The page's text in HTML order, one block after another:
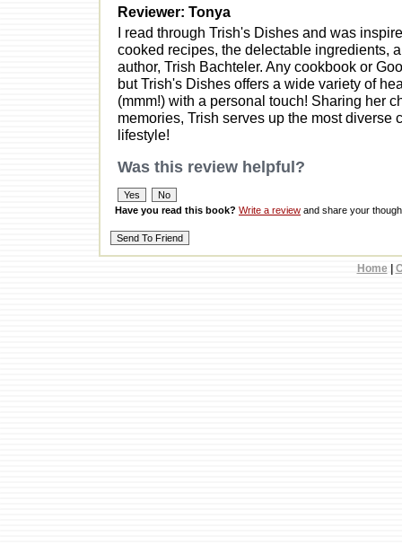
Reviewer: Tonya
I read through Trish's Dishes and was
cooked recipes, the delectable ingredients,
author, Trish Bachteler. Any cookbook or
but Trish's Dishes offers a wide variety of
(mmm!) with a personal touch! Sharing her
memories, Trish serves up the most diverse
lifestyle!
Was this review helpful?
Have you read this book? Write a review and share your
Home